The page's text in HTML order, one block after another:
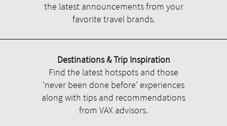
the latest announcements from your
favorite travel brands.
Destinations & Trip Inspiration
Find the latest hotspots and those
'never been done before' experiences
along with tips and recommendations
from VAX advisors.